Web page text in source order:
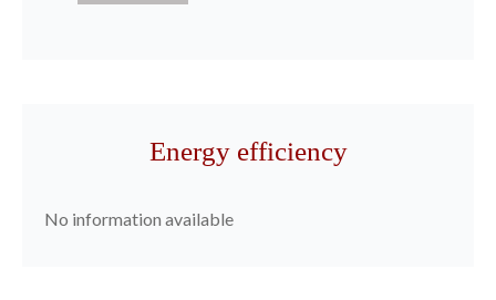
Energy efficiency
No information available